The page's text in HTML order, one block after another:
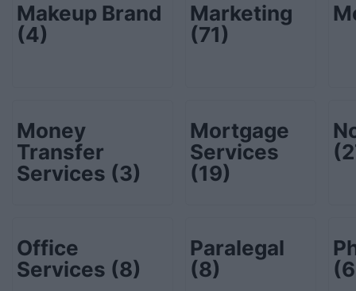
Makeup Brand
(4)
Marketing
(71)
Money
Transfer
Services (3)
Mortgage
Services
(19)
Office
Services (8)
Paralegal
(8)